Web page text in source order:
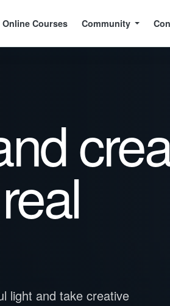
Online Courses Community
light and take creative